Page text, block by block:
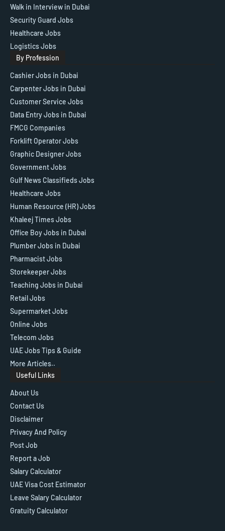
Walk in Interview in Dubai
Security Guard Jobs
Healthcare Jobs
Logistics Jobs
By Profession
Cashier Jobs in Dubai
Carpenter Jobs in Dubai
Customer Service Jobs
Data Entry Jobs in Dubai
FMCG Companies
Forklift Operator Jobs
Graphic Designer Jobs
Government Jobs
Gulf News Classifieds Jobs
Healthcare Jobs
Human Resource (HR) Jobs
Khaleej Times Jobs
Office Boy Jobs in Dubai
Plumber Jobs in Dubai
Pharmacist Jobs
Storekeeper Jobs
Teaching Jobs in Dubai
Retail Jobs
Supermarket Jobs
Online Jobs
Telecom Jobs
UAE Jobs Tips & Guide
More Articles..
Useful Links
About Us
Contact Us
Disclaimer
Privacy And Policy
Post Job
Report a Job
Salary Calculator
UAE Visa Cost Estimator
Leave Salary Calculator
Gratuity Calculator